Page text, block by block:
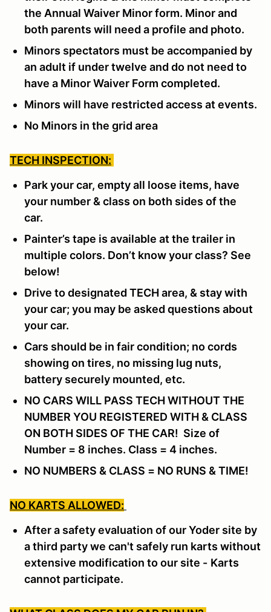
the Annual Waiver Minor form. Minor and
both parents will need a profile and photo.
Minors spectators must be accompanied by
an adult if under twelve and do not need to
have a Minor Waiver Form completed.
Minors will have restricted access at events.
No Minors in the grid area
TECH INSPECTION:
Park your car, empty all loose items, have
your number & class on both sides of the
car.
Painter’s tape is available at the trailer in
multiple colors. Don’t know your class? See
below!
Drive to designated TECH area, & stay with
your car; you may be asked questions about
your car.
Cars should be in fair condition; no cords
showing on tires, no missing lug nuts,
battery securely mounted, etc.
NO CARS WILL PASS TECH WITHOUT THE
NUMBER YOU REGISTERED WITH & CLASS
ON BOTH SIDES OF THE CAR! Size of
Number = 8 inches. Class = 4 inches.
NO NUMBERS & CLASS = NO RUNS & TIME!
NO KARTS ALLOWED:
After a safety evaluation of our Yoder site by
a third party we can't safely run karts without
extensive modification to our site - Karts
cannot participate.